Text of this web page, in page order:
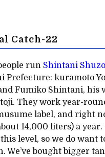
Catch-22
run Shintani Shuzo
Prefecture: kuramoto
Fumiko Shintani, his
toji. They work year-
label, and right
14,000 liters) a year.
level, so we do want
We’ve bought bigger